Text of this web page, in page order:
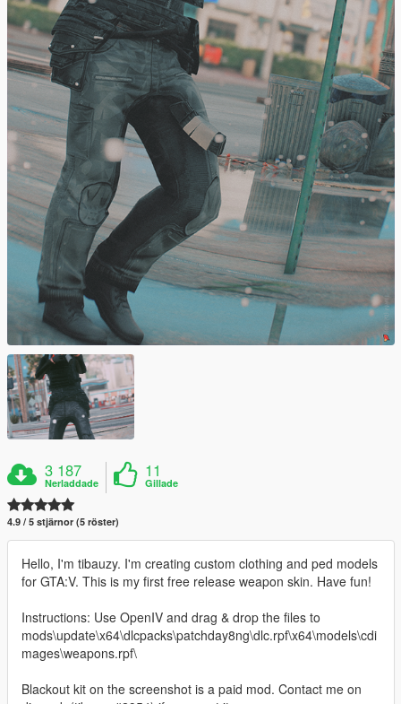
3 187
Nerladdade
11
Gillade
4.9 / 5 stjärnor (5 röster)
Hello, I'm tibauzy. I'm creating custom clothing and ped models
for GTA:V. This is my first free release weapon skin. Have fun!
Instructions: Use OpenIV and drag & drop the files to
mods\update\x64\dlcpacks\patchday8ng\dlc.rpf\x64\models\cdi
mages\weapons.rpf\
Blackout kit on the screenshot is a paid mod. Contact me on